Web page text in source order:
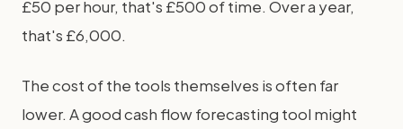
£50 per hour, that's £500 of time. Over a year,
that's £6,000.
The cost of the tools themselves is often far
lower. A good cash flow forecasting tool might